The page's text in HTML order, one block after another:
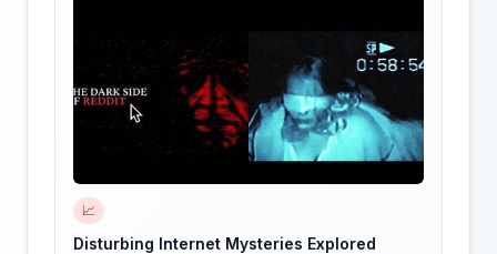
📈
Disturbing Internet Mysteries Explored